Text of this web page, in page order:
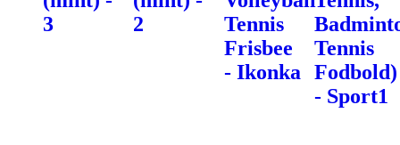
3
2
Tennis
Frisbee
- Ikonka
Tennis
Fodbold)
- Sport1